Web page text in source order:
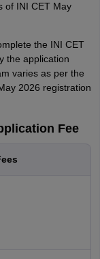
of INI CET May
the INI CET
the application
varies as per the
2026 registration
Fee